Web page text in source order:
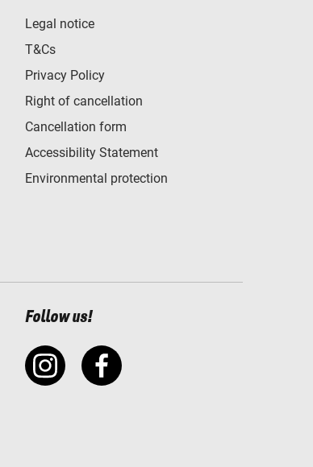
Legal notice
T&Cs
Privacy Policy
Right of cancellation
Cancellation form
Accessibility Statement
Environmental protection
Follow us!